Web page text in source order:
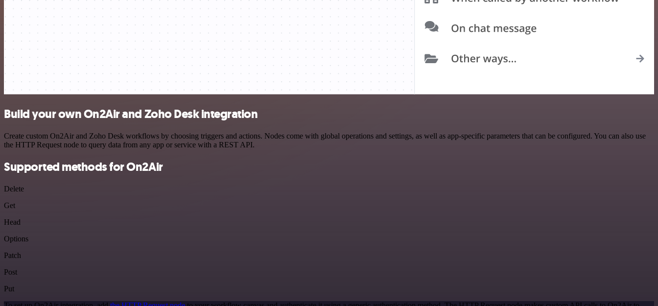
Build your own On2Air and Zoho Desk integration
Create custom On2Air and Zoho Desk workflows by choosing triggers and actions. Nodes come with global operations and settings, as well as app-specific parameters that can be configured. You can also use
the HTTP Request node to query data from any app or service with a REST API.
Supported methods for On2Air
Delete
Get
Head
Options
Patch
Post
Put